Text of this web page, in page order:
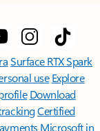
Surface RTX Spark
use Explore
Download
Certified
Microsoft in